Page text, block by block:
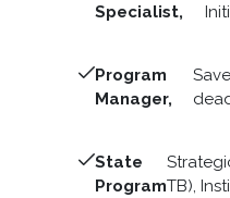
Specialist,
Program
Manager,
State
ProgramTB),